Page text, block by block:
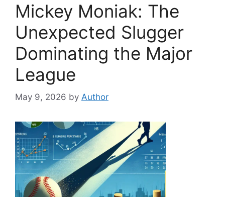
Mickey Moniak: The
Unexpected Slugger
Dominating the Major
League
May 9, 2026 by Author